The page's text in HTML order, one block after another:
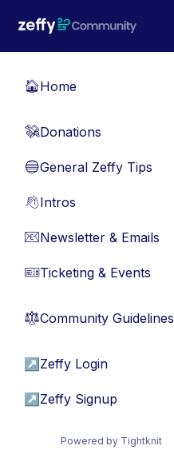
🏠Home
💸Donations
🔵General Zeffy Tips
👋Intros
📧Newsletter & Emails
🎫Ticketing & Events
⚖︎Community Guidelines
↗ Zeffy Login
↗ Zeffy Signup
Powered by Tightknit